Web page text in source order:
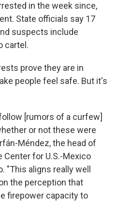
in the week since,
State officials say 17
suspects include
cartel.
prove they are in
people feel safe. But it's
[rumors of a curfew]
or not these were
Méndez, the head of
for U.S.-Mexico
"This aligns really well
the perception that
firepower capacity to